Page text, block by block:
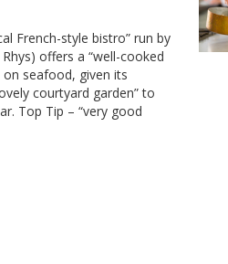
French-style bistro” run by
offers a “well-cooked
on seafood, given its
courtyard garden” to
Top Tip – “very good